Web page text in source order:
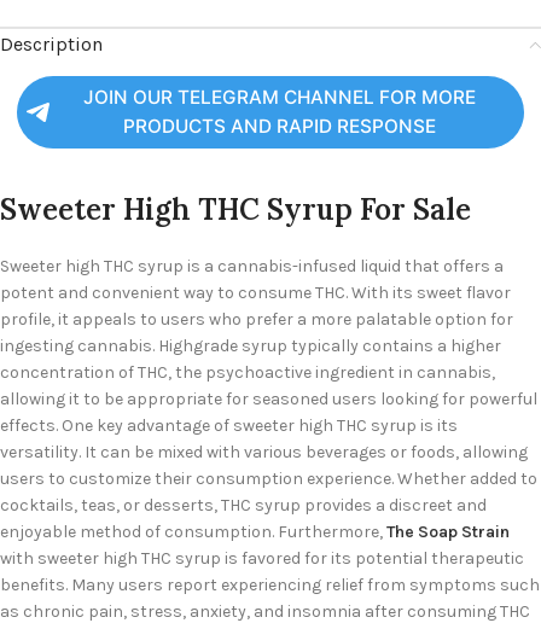
Description
JOIN OUR TELEGRAM CHANNEL FOR MORE
PRODUCTS AND RAPID RESPONSE
Sweeter High THC Syrup For Sale
Sweeter high THC syrup is a cannabis-infused liquid that offers a
potent and convenient way to consume THC. With its sweet flavor
profile, it appeals to users who prefer a more palatable option for
ingesting cannabis. Highgrade syrup typically contains a higher
concentration of THC, the psychoactive ingredient in cannabis,
allowing it to be appropriate for seasoned users looking for powerful
effects. One key advantage of sweeter high THC syrup is its
versatility. It can be mixed with various beverages or foods, allowing
users to customize their consumption experience. Whether added to
cocktails, teas, or desserts, THC syrup provides a discreet and
enjoyable method of consumption. Furthermore,The Soap Strain
with sweeter high THC syrup is favored for its potential therapeutic
benefits. Many users report experiencing relief from symptoms such
as chronic pain, stress, anxiety, and insomnia after consuming THC